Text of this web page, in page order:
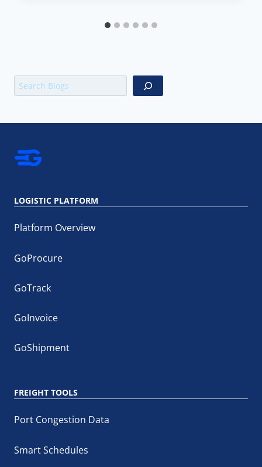
Search
LOGISTIC PLATFORM
Platform Overview
GoProcure
GoTrack
GoInvoice
GoShipment
FREIGHT TOOLS
Port Congestion Data
Smart Schedules